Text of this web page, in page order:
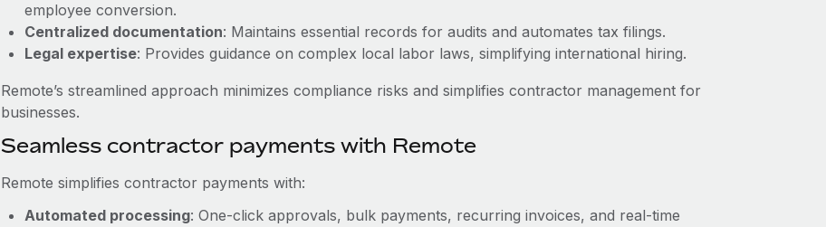
employee conversion.
Centralized documentation: Maintains essential records for audits and automates tax filings.
Legal expertise: Provides guidance on complex local labor laws, simplifying international hiring.
Remote’s streamlined approach minimizes compliance risks and simplifies contractor management for
businesses.
Seamless contractor payments with Remote
Remote simplifies contractor payments with:
Automated processing: One-click approvals, bulk payments, recurring invoices, and real-time